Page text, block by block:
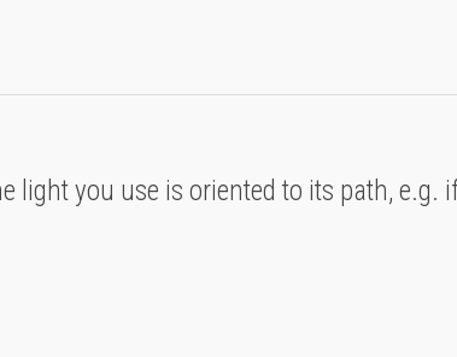
light you use is oriented to its path,